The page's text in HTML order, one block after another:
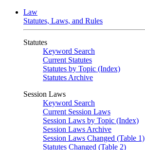
Law
Statutes, Laws, and Rules
Statutes
Keyword Search
Current Statutes
Statutes by Topic (Index)
Statutes Archive
Session Laws
Keyword Search
Current Session Laws
Session Laws by Topic (Index)
Session Laws Archive
Session Laws Changed (Table 1)
Statutes Changed (Table 2)